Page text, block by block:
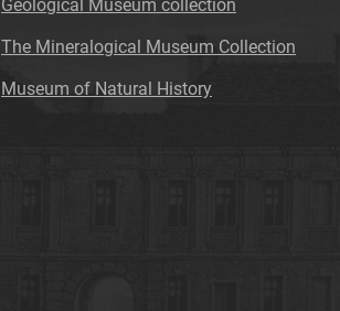
Geological Museum collection
The Mineralogical Museum Collection
Museum of Natural History